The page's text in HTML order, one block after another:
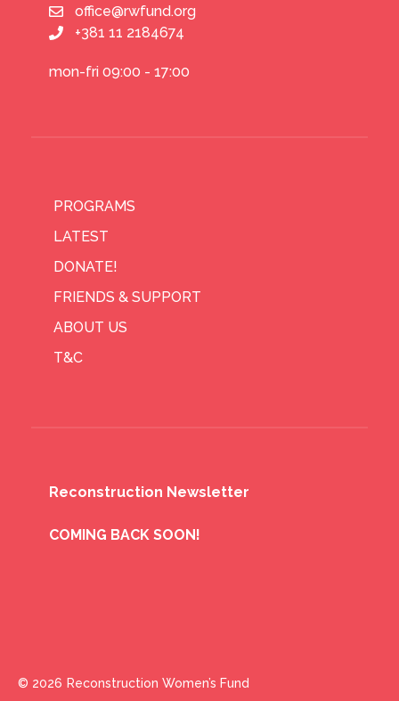
office@rwfund.org
+381 11 2184674
mon-fri 09:00 - 17:00
PROGRAMS
LATEST
DONATE!
FRIENDS & SUPPORT
ABOUT US
T&C
Reconstruction Newsletter
COMING BACK SOON!
© 2026 Reconstruction Women’s Fund